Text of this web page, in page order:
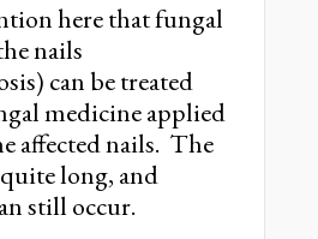
here that fungal
nails
can be treated
medicine applied
affected nails. The
long, and
still occur.